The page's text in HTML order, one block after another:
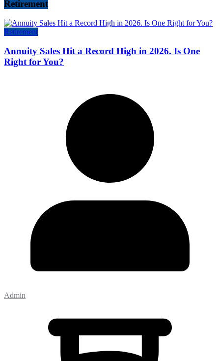
Retirement
Retirement
Annuity Sales Hit a Record High in 2026. Is One
Right for You?
Admin